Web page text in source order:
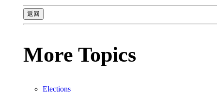
返回
More Topics
Elections